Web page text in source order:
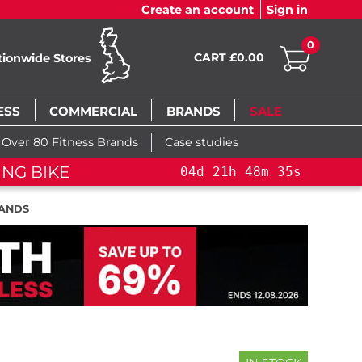
Create an account Sign in
Stores CART £0.00
0
COMMERCIAL BRANDS SALE
Over 80 Fitness Brands Case studies
BIKE+ 04d 21h 48m 34s